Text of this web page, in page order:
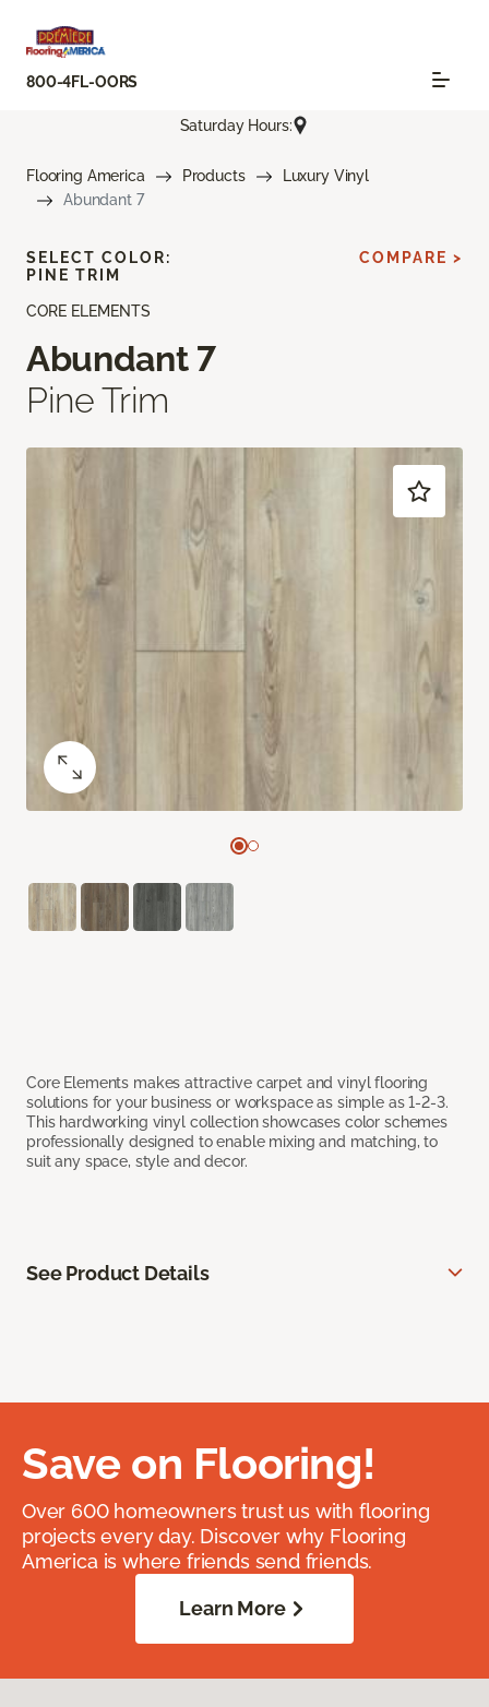
800-4FL-OORS
Saturday Hours:
Flooring America Products
Luxury Vinyl
Abundant 7
CORE ELEMENTS
Abundant 7
Pine Trim
Core Elements makes attractive carpet and vinyl flooring
solutions for your business or workspace as simple as 1-2-3.
This hardworking vinyl collection showcases color schemes
professionally designed to enable mixing and matching, to
suit any space, style and decor.
SELECT COLOR:
PINE TRIM
COMPARE >
See Product Details
Save on Flooring!
Over 600 homeowners trust us with flooring
projects every day. Discover why Flooring
America is where friends send friends.
Learn More